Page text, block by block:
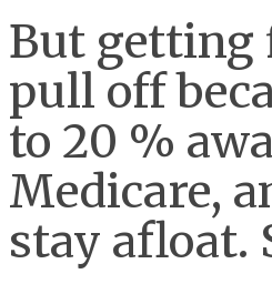
But getting
pull off
to 20 %
Medicare,
stay afloat.